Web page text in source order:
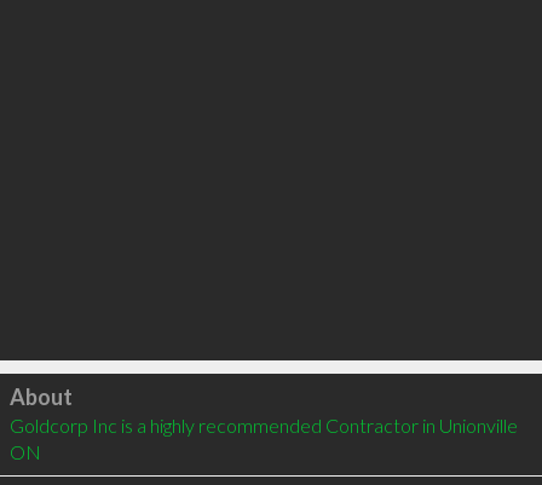
Click to load
About
Goldcorp Inc is a highly recommended Contractor in Unionville
ON